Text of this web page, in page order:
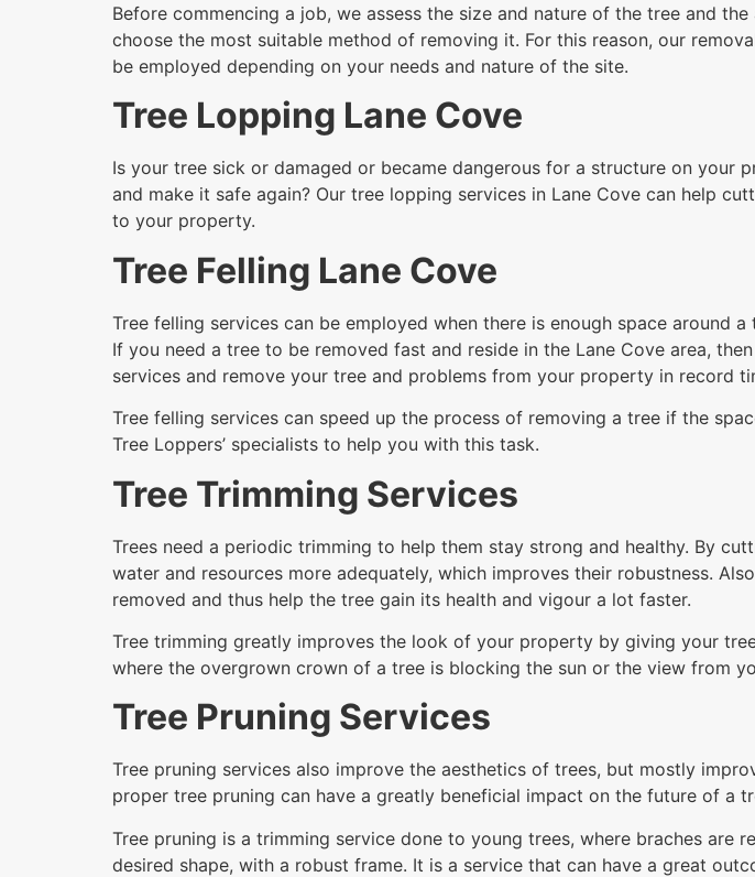
Before commencing a job, we assess the size and nature of the tree and
choose the most suitable method of removing it. For this reason, our
be employed depending on your needs and nature of the site.
Tree Lopping Lane Cove
Is your tree sick or damaged or became dangerous for a structure on
and make it safe again? Our tree lopping services in Lane Cove can help
to your property.
Tree Felling Lane Cove
Tree felling services can be employed when there is enough space
If you need a tree to be removed fast and reside in the Lane Cove area,
services and remove your tree and problems from your property in record
Tree felling services can speed up the process of removing a tree if the
Tree Loppers’ specialists to help you with this task.
Tree Trimming Services
Trees need a periodic trimming to help them stay strong and healthy. By
water and resources more adequately, which improves their robustness.
removed and thus help the tree gain its health and vigour a lot faster.
Tree trimming greatly improves the look of your property by giving your
where the overgrown crown of a tree is blocking the sun or the view from
Tree Pruning Services
Tree pruning services also improve the aesthetics of trees, but mostly
proper tree pruning can have a greatly beneficial impact on the future of a
Tree pruning is a trimming service done to young trees, where braches
desired shape, with a robust frame. It is a service that can have a great